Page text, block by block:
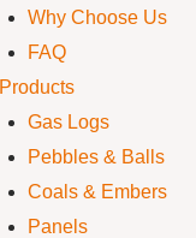
Why Choose Us
FAQ
Products
Gas Logs
Pebbles & Balls
Coals & Embers
Panels